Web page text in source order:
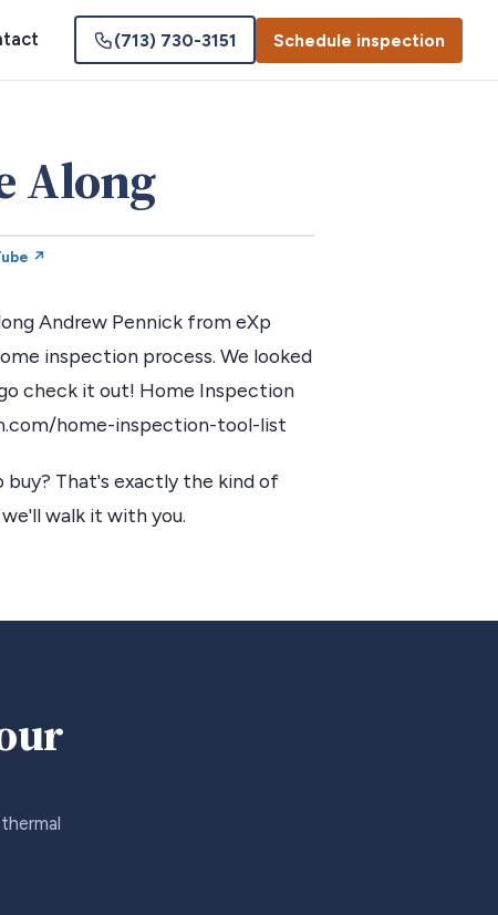
(713) 730-3151 Schedule inspection
Along
↗
Andrew Pennick from eXp
inspection process. We looked
check it out! Home Inspection
home-inspection-tool-list
buy? That's exactly the kind of
walk it with you.